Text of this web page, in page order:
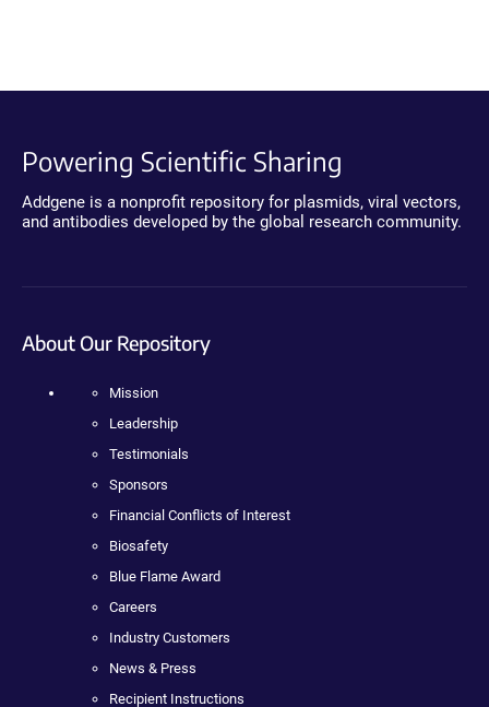
Powering Scientific Sharing
Addgene is a nonprofit repository for plasmids, viral vectors,
and antibodies developed by the global research community.
About Our Repository
Mission
Leadership
Testimonials
Sponsors
Financial Conflicts of Interest
Biosafety
Blue Flame Award
Careers
Industry Customers
News & Press
Recipient Instructions